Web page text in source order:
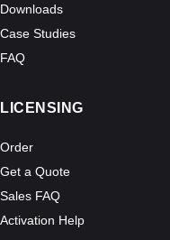
Downloads
Case Studies
FAQ
LICENSING
Order
Get a Quote
Sales FAQ
Activation Help